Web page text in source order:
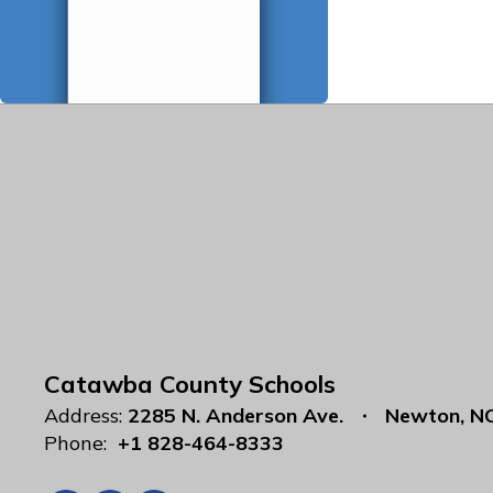
Catawba County Schools
Address: 2285 N. Anderson Ave.
Newton,
Phone: +1 828-464-8333